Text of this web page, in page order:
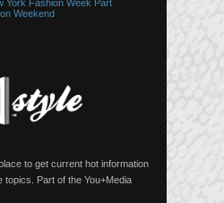
York Fashion Week Part
Weekend
to get current hot information
topics. Part of the You+Media